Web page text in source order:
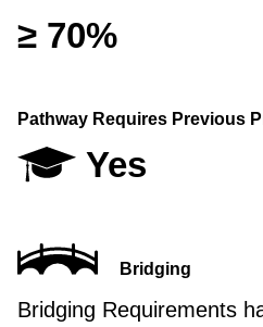
≥ 70%
Pathway Requires Previous
Yes
Bridging
Bridging Requirements